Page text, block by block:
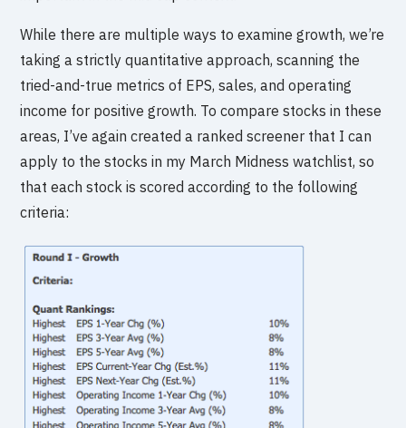
While there are multiple ways to examine growth, we’re
taking a strictly quantitative approach, scanning the
tried-and-true metrics of EPS, sales, and operating
income for positive growth. To compare stocks in these
areas, I’ve again created a ranked screener that I can
apply to the stocks in my March Midness watchlist, so
that each stock is scored according to the following
criteria: